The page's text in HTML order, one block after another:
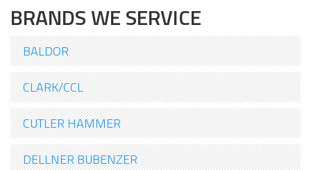
BRANDS WE SERVICE
BALDOR
CLARK/CCL
CUTLER HAMMER
DELLNER BUBENZER